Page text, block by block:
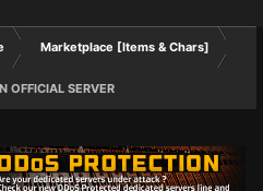
Marketplace [Items & Chars]
OFFICIAL SERVER